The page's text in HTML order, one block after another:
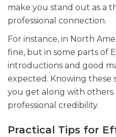
make you stand out as a
professional connection.
For instance, in North
fine, but in some parts of
introductions and good
expected. Knowing these
you get along with others
professional credibility.
Practical Tips for